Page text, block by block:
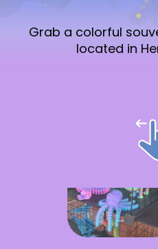
Grab a colorful
located in
Stay in